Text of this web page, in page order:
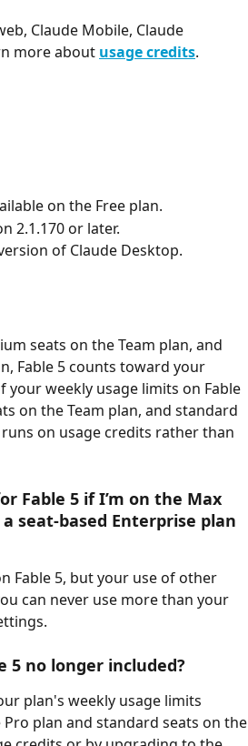
Claude Mobile, Claude
more about usage credits.
on the Free plan.
2.1.170 or later.
of Claude Desktop.
seats on the Team plan, and
Fable 5 counts toward your
your weekly usage limits on Fable
on the Team plan, and standard
on usage credits rather than
Fable 5 if I’m on the Max
seat-based Enterprise plan
Fable 5, but your use of other
can never use more than your
5 no longer included?
plan's weekly usage limits
Pro plan and standard seats on the